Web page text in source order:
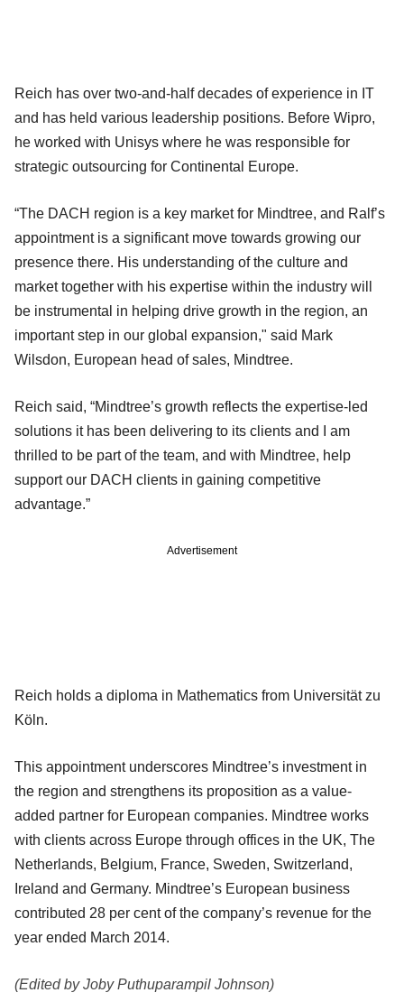
Reich has over two-and-half decades of experience in IT
and has held various leadership positions. Before Wipro,
he worked with Unisys where he was responsible for
strategic outsourcing for Continental Europe.
“The DACH region is a key market for Mindtree, and Ralf’s
appointment is a significant move towards growing our
presence there. His understanding of the culture and
market together with his expertise within the industry will
be instrumental in helping drive growth in the region, an
important step in our global expansion," said Mark
Wilsdon, European head of sales, Mindtree.
Reich said, “Mindtree’s growth reflects the expertise-led
solutions it has been delivering to its clients and I am
thrilled to be part of the team, and with Mindtree, help
support our DACH clients in gaining competitive
advantage.”
Advertisement
Reich holds a diploma in Mathematics from Universität zu
Köln.
This appointment underscores Mindtree’s investment in
the region and strengthens its proposition as a value-
added partner for European companies. Mindtree works
with clients across Europe through offices in the UK, The
Netherlands, Belgium, France, Sweden, Switzerland,
Ireland and Germany. Mindtree’s European business
contributed 28 per cent of the company’s revenue for the
year ended March 2014.
(Edited by Joby Puthuparampil Johnson)